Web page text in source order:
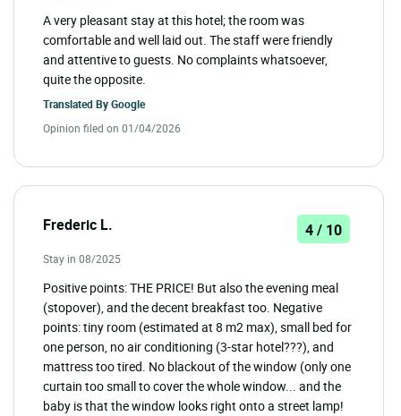
A very pleasant stay at this hotel; the room was
comfortable and well laid out. The staff were friendly
and attentive to guests. No complaints whatsoever,
quite the opposite.
Translated ByGoogle
Opinion filed on 01/04/2026
Frederic L. 4 / 10
Stay in 08/2025
Positive points: THE PRICE! But also the evening meal
(stopover), and the decent breakfast too. Negative
points: tiny room (estimated at 8 m2 max), small bed for
one person, no air conditioning (3-star hotel???), and
mattress too tired. No blackout of the window (only one
curtain too small to cover the whole window... and the
baby is that the window looks right onto a street lamp!